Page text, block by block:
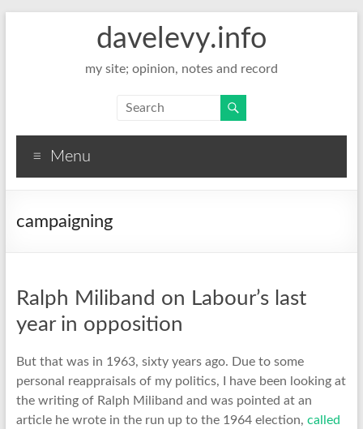
davelevy.info
my site; opinion, notes and record
Menu
campaigning
Ralph Miliband on Labour’s last
year in opposition
But that was in 1963, sixty years ago. Due to some
personal reappraisals of my politics, I have been looking at
the writing of Ralph Miliband and was pointed at an
article he wrote in the run up to the 1964 election, called